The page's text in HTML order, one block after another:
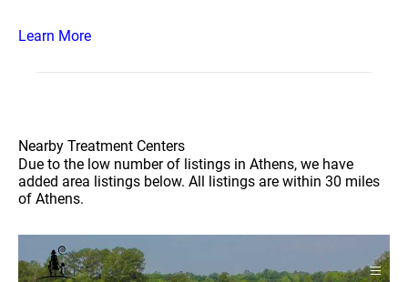
Learn More
Nearby Treatment Centers
Due to the low number of listings in Athens, we have
added area listings below. All listings are within 30 miles
of Athens.